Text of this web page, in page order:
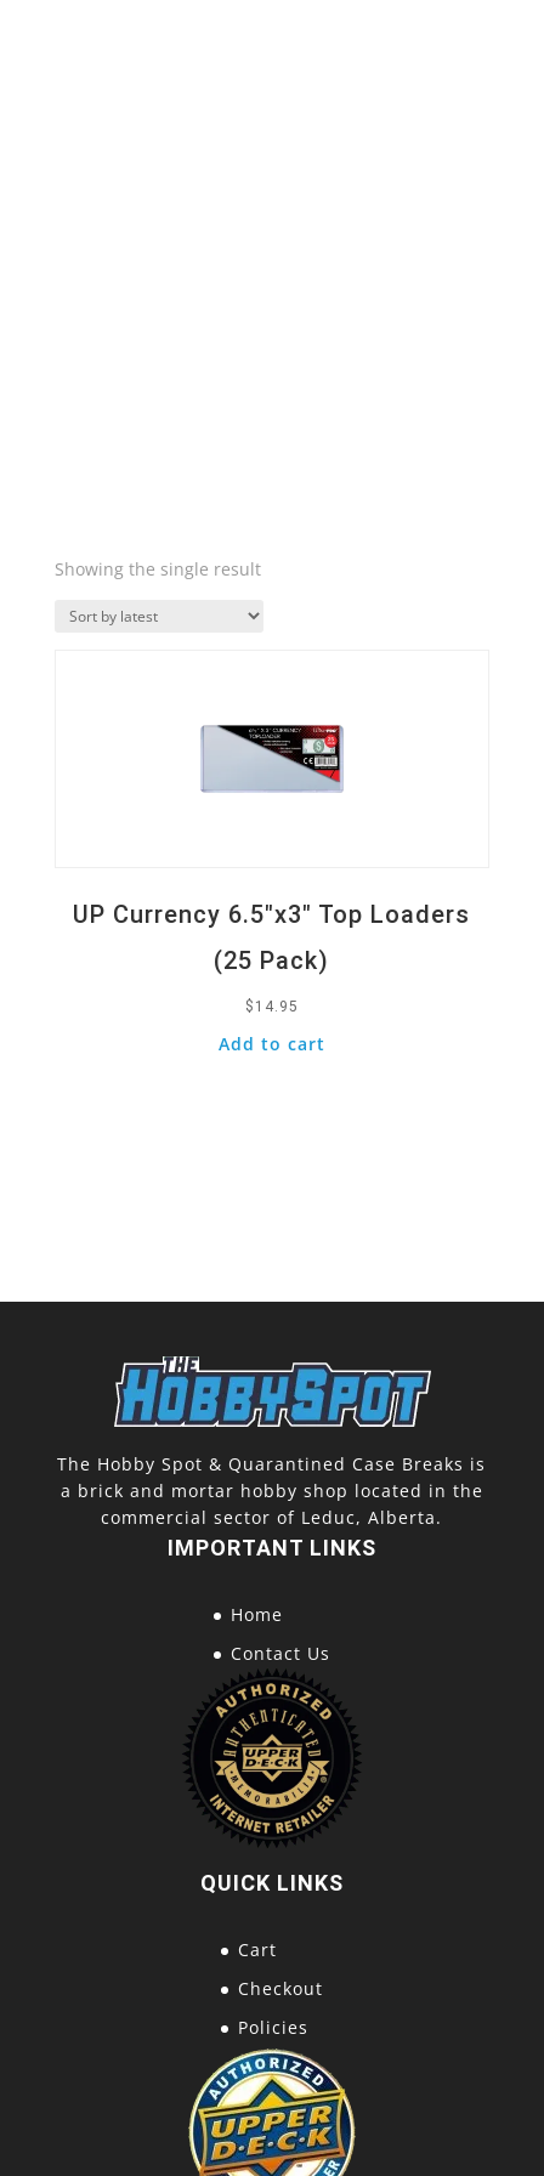
Showing the single result
UP Currency 6.5″x3″ Top Loaders
(25 Pack)
$ 14.95
Add to cart
Quick View
The Hobby Spot & Quarantined Case Breaks is
a brick and mortar hobby shop located in the
commercial sector of Leduc, Alberta.
IMPORTANT LINKS
Home
Contact Us
QUICK LINKS
Cart
Checkout
Policies